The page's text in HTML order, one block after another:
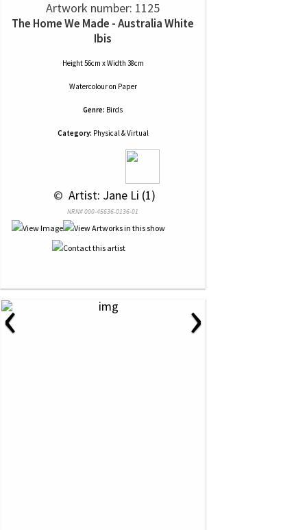
Artwork number: 1125
The Home We Made - Australia White
Ibis
Height 56cm x Width 38cm
Watercolouron Paper
Genre: Birds
Category: Physical & Virtual
© Artist: Jane Li (1)
NRN# 000-45636-0136-01
‹ ›